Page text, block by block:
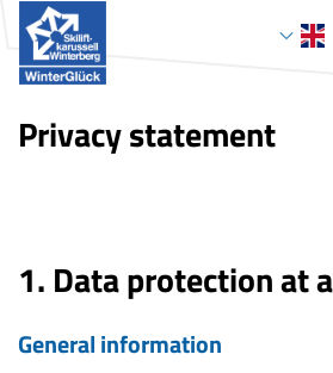
Privacy statement
1. Data protection at
General information